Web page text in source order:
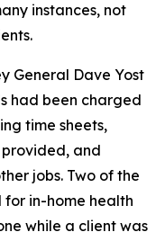
instances, not
General Dave Yost
had been charged
time sheets,
and
jobs. Two of the
in-home health
while a client was